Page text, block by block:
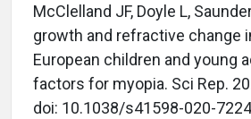
McClelland JF, Doyle L,
growth and refractive change
European children and young
factors for myopia. Sci Rep.
doi: 10.1038/s41598-020-